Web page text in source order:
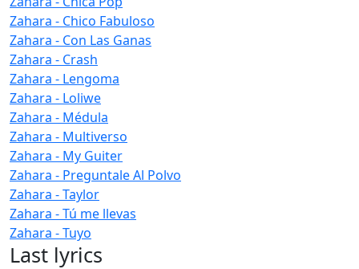
Zahara - Chico Fabuloso
Zahara - Con Las Ganas
Zahara - Crash
Zahara - Lengoma
Zahara - Loliwe
Zahara - Médula
Zahara - Multiverso
Zahara - My Guiter
Zahara - Preguntale Al Polvo
Zahara - Taylor
Zahara - Tú me llevas
Zahara - Tuyo
Last lyrics